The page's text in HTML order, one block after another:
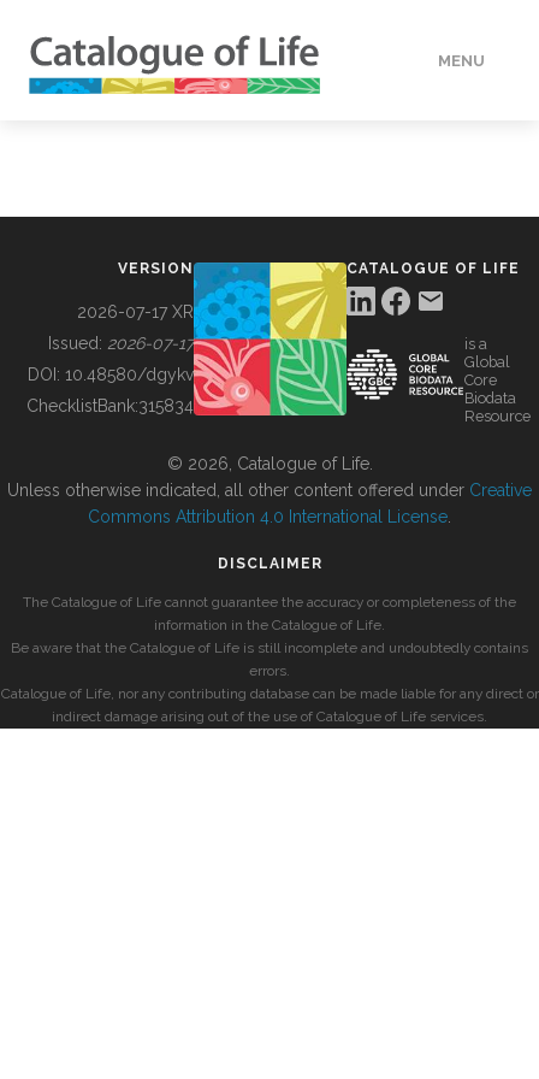
MENU
BUILDING COL
VERSION
2026-07-17 XR
Issued: 2026-07-17
DOI: 10.48580/dgykv
ChecklistBank:315834
CATALOGUE OF LIFE
is a
Global
Core
Biodata
Resource
© 2026, Catalogue of Life.
Unless otherwise indicated, all other content offered under Creative
Commons Attribution 4.0 International License
DISCLAIMER
The Catalogue of Life cannot guarantee the accuracy or completeness of the
information in the Catalogue of Life.
Be aware that the Catalogue of Life is still incomplete and undoubtedly contains
errors.
Catalogue of Life, nor any contributing database can be made liable for any direct or
indirect damage arising out of the use of Catalogue of Life services.